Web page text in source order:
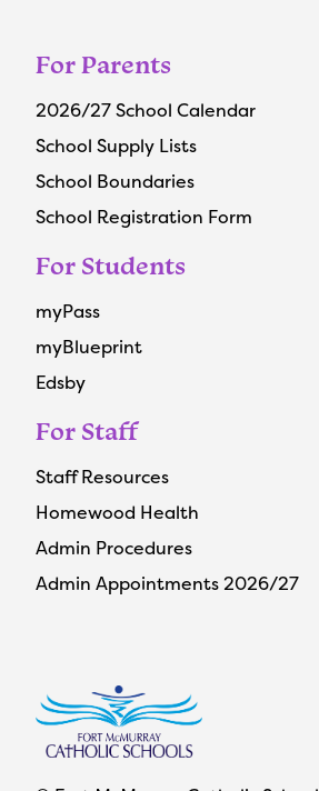
For Parents
2026/27 School Calendar
School Supply Lists
School Boundaries
School Registration Form
For Students
myPass
myBlueprint
Edsby
For Staff
Staff Resources
Homewood Health
Admin Procedures
Admin Appointments 2026/27